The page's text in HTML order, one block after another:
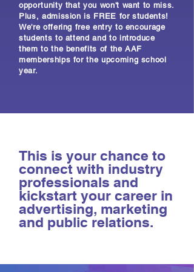
opportunity that you won't want to miss.
Plus, admission is FREE for students!
We're offering free entry to encourage
students to attend and to introduce
them to the benefits of the AAF
memberships for the upcoming school
year.
This is your chance to
connect with industry
professionals and
kickstart your career in
advertising, marketing
and public relations.